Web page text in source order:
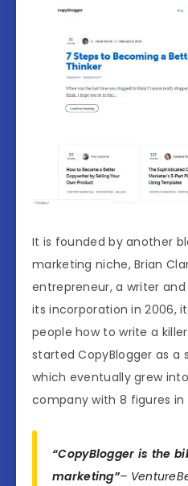
It is founded by another
marketing niche, Brian
entrepreneur, a writer
its incorporation in 2006,
people how to write a
started CopyBlogger as a
which eventually grew
company with 8 figures in
“CopyBlogger is the
marketing”–